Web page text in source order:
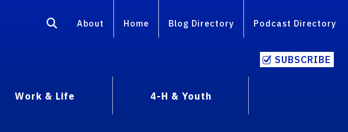
About Home Blog Directory Podcast Directory
SUBSCRIBE
Work & Life
4-H & Youth